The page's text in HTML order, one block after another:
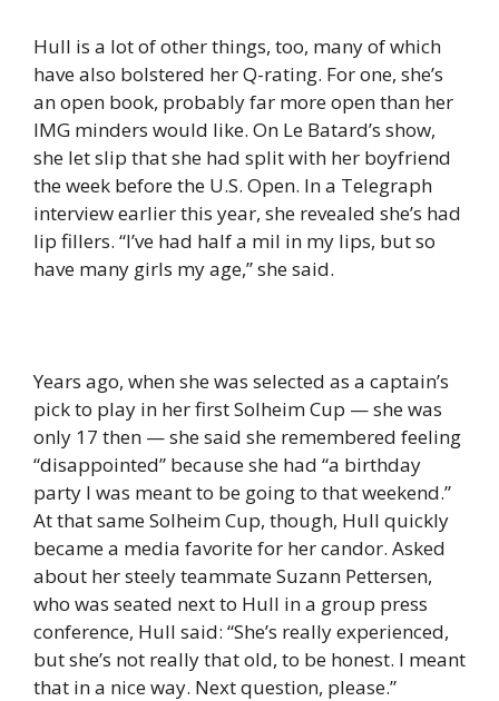
Hull is a lot of other things, too, many of which
have also bolstered her Q-rating. For one, she’s
an open book, probably far more open than her
IMG minders would like. On Le Batard’s show,
she let slip that she had split with her boyfriend
the week before the U.S. Open. In a Telegraph
interview earlier this year, she revealed she’s had
lip fillers. “I’ve had half a mil in my lips, but so
have many girls my age,” she said.
Years ago, when she was selected as a captain’s
pick to play in her first Solheim Cup — she was
only 17 then — she said she remembered feeling
“disappointed” because she had “a birthday
party I was meant to be going to that weekend.”
At that same Solheim Cup, though, Hull quickly
became a media favorite for her candor. Asked
about her steely teammate Suzann Pettersen,
who was seated next to Hull in a group press
conference, Hull said: “She’s really experienced,
but she’s not really that old, to be honest. I meant
that in a nice way. Next question, please.”